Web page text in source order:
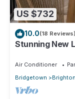
US $732
10.0(18 Reviews)
Stunning New
Air Conditioner
Bridgetown
Brighton